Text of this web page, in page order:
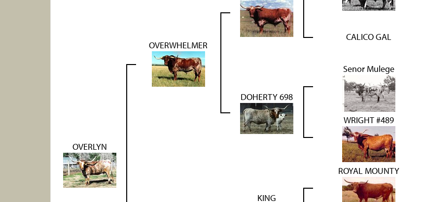
OVERLYN
OVERWHELMER
CALICO GAL
DOHERTY 698
Senor Mulege
WRIGHT #489
KING
ROYAL MOUNTY